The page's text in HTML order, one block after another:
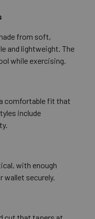
from soft,
and lightweight. The
while exercising.
comfortable fit that
include
with enough
wallet securely.